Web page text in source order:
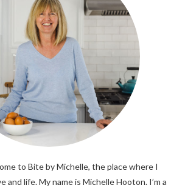
to Bite by Michelle, the place where I
and life. My name is Michelle Hooton. I’m a